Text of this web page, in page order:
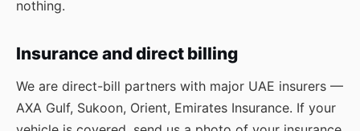
nothing.
Insurance and direct billing
We are direct-bill partners with major UAE insurers —
AXA Gulf, Sukoon, Orient, Emirates Insurance. If your